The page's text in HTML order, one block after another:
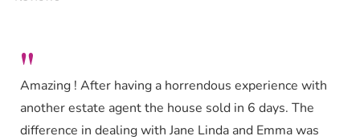
"
Amazing ! After having a horrendous experience with
another estate agent the house sold in 6 days. The
difference in dealing with Jane Linda and Emma was